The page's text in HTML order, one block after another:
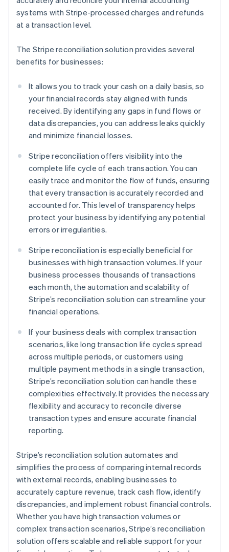
systems with Stripe-processed charges and refunds
at a transaction level.
The Stripe reconciliation solution provides several
benefits for businesses:
It allows you to track your cash on a daily basis, so
your financial records stay aligned with funds
received. By identifying any gaps in fund flows or
data discrepancies, you can address leaks quickly
and minimize financial losses.
Stripe reconciliation offers visibility into the
complete life cycle of each transaction. You can
easily trace and monitor the flow of funds, ensuring
that every transaction is accurately recorded and
accounted for. This level of transparency helps
protect your business by identifying any potential
errors or irregularities.
Stripe reconciliation is especially beneficial for
businesses with high transaction volumes. If your
business processes thousands of transactions
each month, the automation and scalability of
Stripe’s reconciliation solution can streamline your
financial operations.
If your business deals with complex transaction
scenarios, like long transaction life cycles spread
across multiple periods, or customers using
multiple payment methods in a single transaction,
Stripe’s reconciliation solution can handle these
complexities effectively. It provides the necessary
flexibility and accuracy to reconcile diverse
transaction types and ensure accurate financial
reporting.
Stripe’s reconciliation solution automates and
simplifies the process of comparing internal records
with external records, enabling businesses to
accurately capture revenue, track cash flow, identify
discrepancies, and implement robust financial controls.
Whether you have high transaction volumes or
complex transaction scenarios, Stripe’s reconciliation
solution offers scalable and reliable support for your